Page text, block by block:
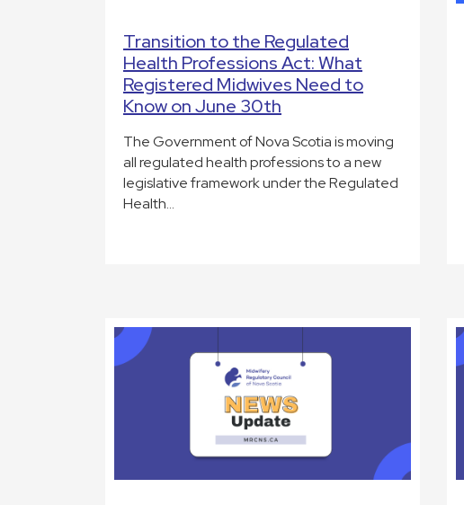
Transition to the Regulated
Health Professions Act: What
Registered Midwives Need to
Know on June 30th
The Government of Nova Scotia is moving
all regulated health professions to a new
legislative framework under the Regulated
Health…